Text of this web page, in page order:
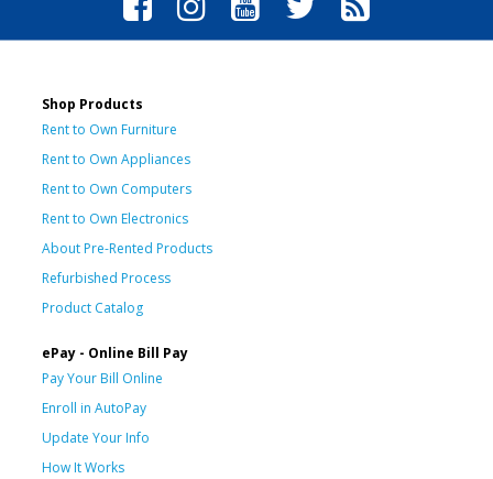
Shop Products
Rent to Own Furniture
Rent to Own Appliances
Rent to Own Computers
Rent to Own Electronics
About Pre-Rented Products
Refurbished Process
Product Catalog
ePay - Online Bill Pay
Pay Your Bill Online
Enroll in AutoPay
Update Your Info
How It Works